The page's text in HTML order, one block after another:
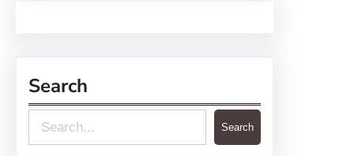
Search
e
Search